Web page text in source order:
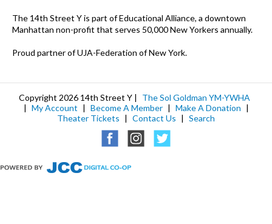
The 14th Street Y is part of Educational Alliance, a downtown
Manhattan non-profit that serves 50,000 New Yorkers annually.
Proud partner of UJA-Federation of New York.
Copyright 2026 14th Street Y |
The Sol Goldman YM-YWHA
| My Account | Become A Member | Make A Donation |
Theater Tickets | Contact Us | Search